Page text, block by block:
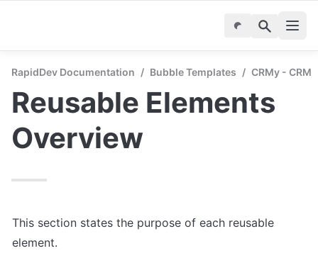
RapidDev Documentation / Bubble Templates / CRMy - CRM
Reusable Elements
Overview
This section states the purpose of each reusable
element.